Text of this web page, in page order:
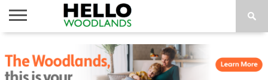
NEWS
CALENDAR
THINGS
TO DO
ABOUT
SUBSCRIBE